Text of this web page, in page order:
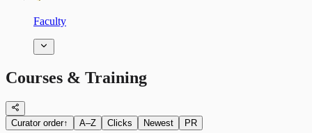
Faculty
Courses & Training
Curator order↑ A–Z Clicks Newest PR